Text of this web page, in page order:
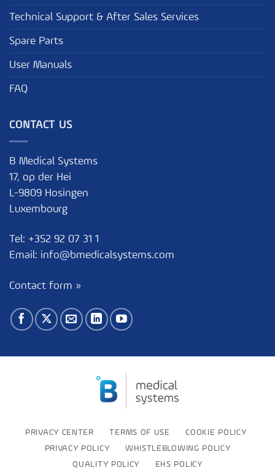
Technical Support & After Sales Services
Spare Parts
User Manuals
FAQ
CONTACT US
B Medical Systems
17, op der Hei
L-9809 Hosingen
Luxembourg
Tel: +352 92 07 31 1
Email: info@bmedicalsystems.com
Contact form »
PRIVACY CENTER TERMS OF USE
COOKIE POLICY
PRIVACY POLICY
WHISTLEBLOWING POLICY
QUALITY POLICY
EHS POLICY